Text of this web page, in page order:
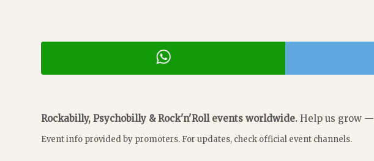
Rockabilly, Psychobilly & Rock'n'Roll events worldwide. Help us grow —
Event info provided by promoters. For updates, check official event channels.